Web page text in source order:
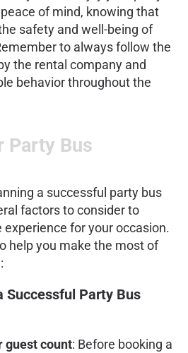
of mind, knowing that
safety and well-being of
to always follow the
the rental company and
behavior throughout the
Party Bus
a successful party bus
factors to consider to
for your occasion.
help you make the most of
Successful Party Bus
guest count: Before booking a